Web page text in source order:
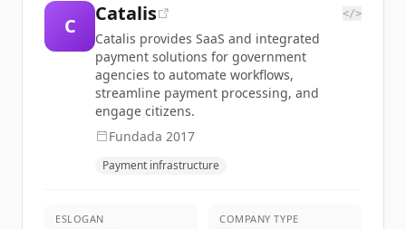
C
Catalis </>
Catalis provides SaaS and integrated
payment solutions for government
agencies to automate workflows,
streamline payment processing, and
engage citizens.
Fundada 2017
Payment infrastructure
ESLOGAN COMPANY TYPE